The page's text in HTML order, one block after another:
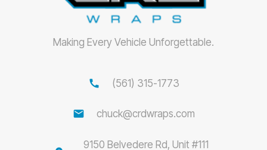
Making Every Vehicle Unforgettable.
call (561) 315-1773
email chuck@crdwraps.com
9150 Belvedere Rd, Unit #111